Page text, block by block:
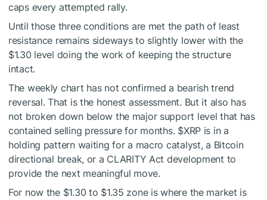
caps every attempted rally.
Until those three conditions are met the path of least
resistance remains sideways to slightly lower with the
$1.30 level doing the work of keeping the structure
intact.
The weekly chart has not confirmed a bearish trend
reversal. That is the honest assessment. But it also has
not broken down below the major support level that has
contained selling pressure for months. $XRPis in a
holding pattern waiting for a macro catalyst, a Bitcoin
directional break, or a CLARITY Act development to
provide the next meaningful move.
For now the $1.30 to $1.35 zone is where the market is